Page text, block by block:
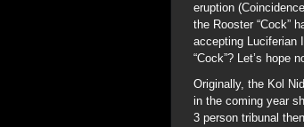
eruption
the Rooster “Cock”
accepting Luciferian
“Cock”? Let’s hope
Originally, the Kol
in the coming year
3 person tribunal